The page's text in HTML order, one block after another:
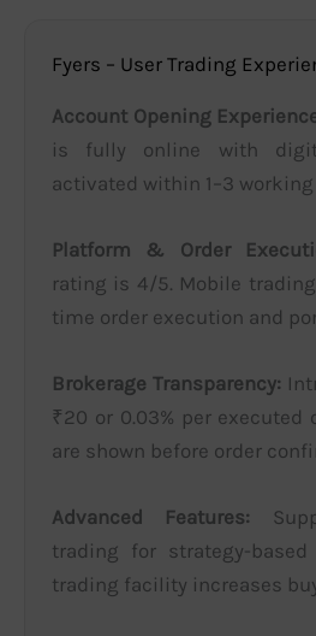
Fyers – User Trading
Account Opening
is fully online with
activated within 1–3 working
Platform & Order
rating is 4/5. Mobile trading
time order execution and
Brokerage Transparency:
₹20 or 0.03% per executed
are shown before order
Advanced Features:
trading for strategy-
trading facility increases